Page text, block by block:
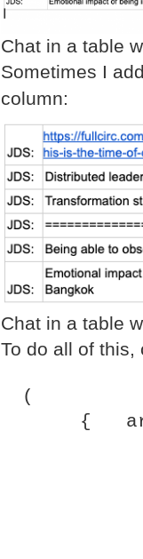
Chat in a table
Sometimes I
column:
Chat in a table
To do all of
(
{